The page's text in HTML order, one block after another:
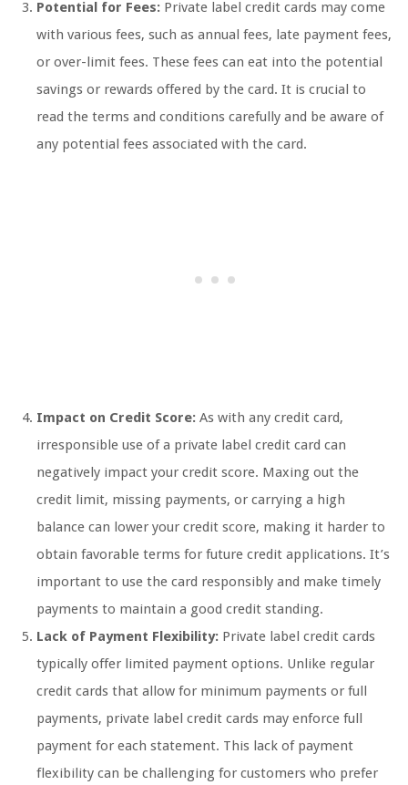
Potential for Fees: Private label credit cards may come
with various fees, such as annual fees, late payment fees,
or over-limit fees. These fees can eat into the potential
savings or rewards offered by the card. It is crucial to
read the terms and conditions carefully and be aware of
any potential fees associated with the card.
Impact on Credit Score: As with any credit card,
irresponsible use of a private label credit card can
negatively impact your credit score. Maxing out the
credit limit, missing payments, or carrying a high
balance can lower your credit score, making it harder to
obtain favorable terms for future credit applications. It’s
important to use the card responsibly and make timely
payments to maintain a good credit standing.
Lack of Payment Flexibility: Private label credit cards
typically offer limited payment options. Unlike regular
credit cards that allow for minimum payments or full
payments, private label credit cards may enforce full
payment for each statement. This lack of payment
flexibility can be challenging for customers who prefer